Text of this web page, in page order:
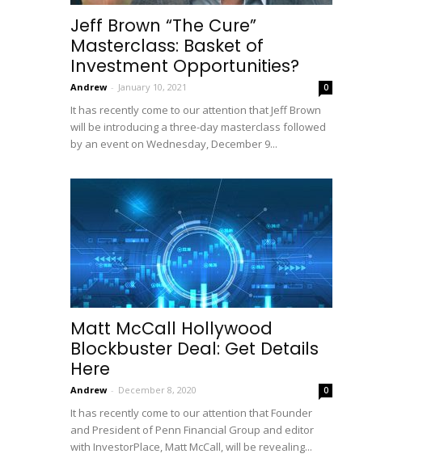
Jeff Brown “The Cure”
Masterclass: Basket of
Investment Opportunities?
Andrew - January 10, 2021 0
It has recently come to our attention that Jeff Brown
will be introducing a three-day masterclass followed
by an event on Wednesday, December 9...
Matt McCall Hollywood
Blockbuster Deal: Get Details
Here
Andrew - December 8, 2020 0
It has recently come to our attention that Founder
and President of Penn Financial Group and editor
with InvestorPlace, Matt McCall, will be revealing...